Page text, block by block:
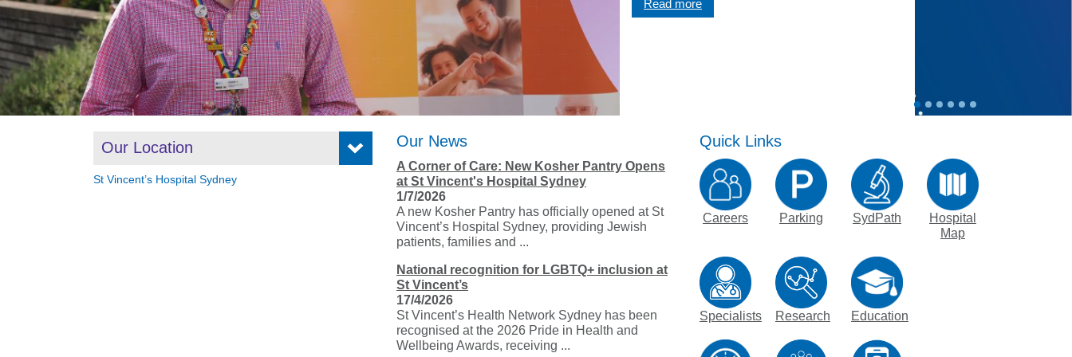
Graduate Health Management Program
Read more
Our Location
St Vincent’s Hospital Sydney
Our News
A Corner of Care: New Kosher Pantry Opens
at St Vincent's Hospital Sydney
1/7/2026
A new Kosher Pantry has officially opened at St
Vincent’s Hospital Sydney, providing Jewish
patients, families and ...
National recognition for LGBTQ+ inclusion at
St Vincent’s
17/4/2026
St Vincent’s Health Network Sydney has been
recognised at the 2026 Pride in Health and
Wellbeing Awards, receiving ...
Quick Links
Careers Parking SydPath
Hospital
Map
Specialists Research Education